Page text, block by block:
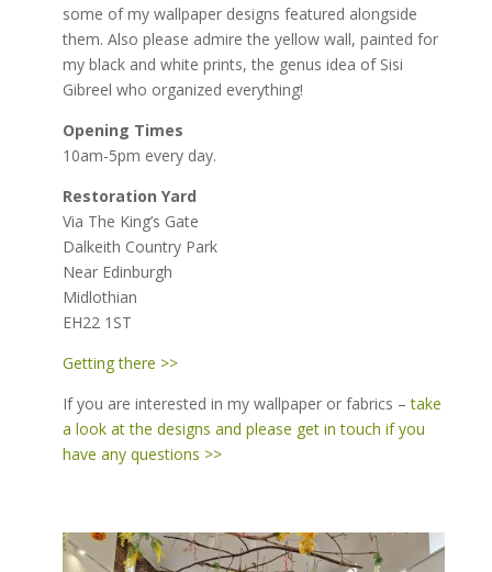
some of my wallpaper designs featured alongside
them. Also please admire the yellow wall, painted for
my black and white prints, the genus idea of Sisi
Gibreel who organized everything!
Opening Times
10am-5pm every day.
Restoration Yard
Via The King’s Gate
Dalkeith Country Park
Near Edinburgh
Midlothian
EH22 1ST
Getting there >>
If you are interested in my wallpaper or fabrics –take
a look at the designs and please get in touch if you
have any questions >>